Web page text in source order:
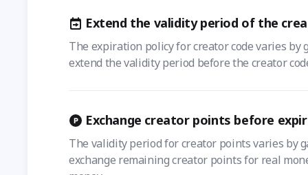
Extend the validity period of the
The expiration policy for creator code varies by
extend the validity period before the creator
Exchange creator points before
The validity period for creator points varies by
exchange remaining creator points for real